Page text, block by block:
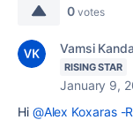
0 votes
Vamsi
RISING STAR
January 9,
Hi @Alex Koxaras -